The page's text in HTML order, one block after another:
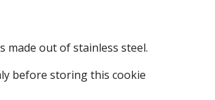
made out of stainless steel.
before storing this cookie